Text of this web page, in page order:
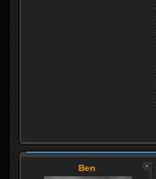
Ben